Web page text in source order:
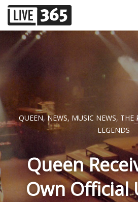
QUEEN,NEWS, MUSIC NEWS, THE
LEGENDS
Queen
Own Official